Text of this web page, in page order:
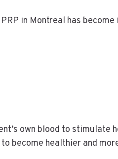
in Montreal has
own blood to stimulate
become healthier and